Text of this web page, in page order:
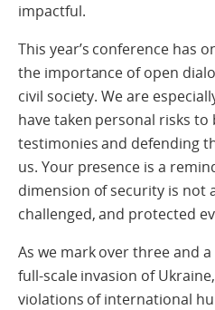
impactful.
This year’s conference has
the importance of open
civil society. We are
have taken personal risks
testimonies and defending
us. Your presence is a
dimension of security is not
challenged, and protected
As we mark over three and a
full-scale invasion of
violations of international